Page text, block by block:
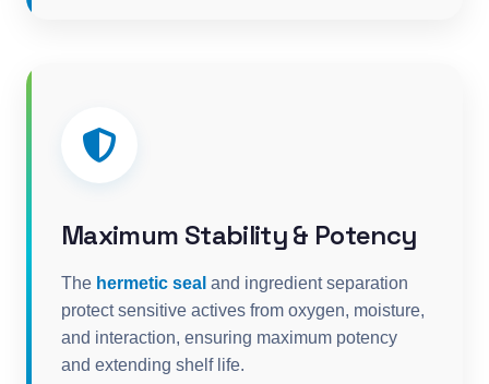
Maximum Stability & Potency
The hermetic seal and ingredient separation
protect sensitive actives from oxygen, moisture,
and interaction, ensuring maximum potency
and extending shelf life.